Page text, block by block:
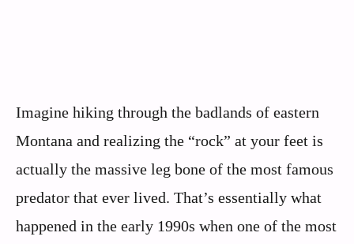
Imagine hiking through the badlands of eastern
Montana and realizing the “rock” at your feet is
actually the massive leg bone of the most famous
predator that ever lived. That’s essentially what
happened in the early 1990s when one of the most